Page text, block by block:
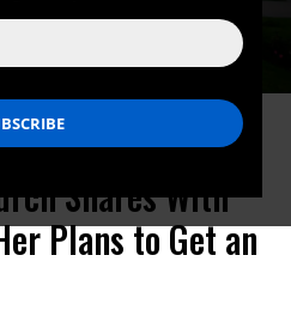
Burch shared her abortion plans with
(Photo: Eva for Arizona/Facebook)
Shares With
Plans to Get an